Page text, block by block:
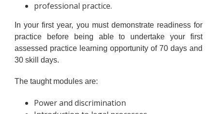
professional practice.
In your first year, you must demonstrate readiness for
practice before being able to undertake your first
assessed practice learning opportunity of 70 days and
30 skill days.
The taught modules are:
Power and discrimination